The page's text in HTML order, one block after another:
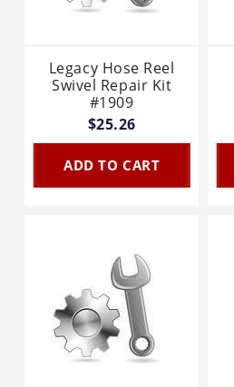
Legacy Hose Reel
Swivel Repair Kit
#1909
$25.26
ADD TO CART